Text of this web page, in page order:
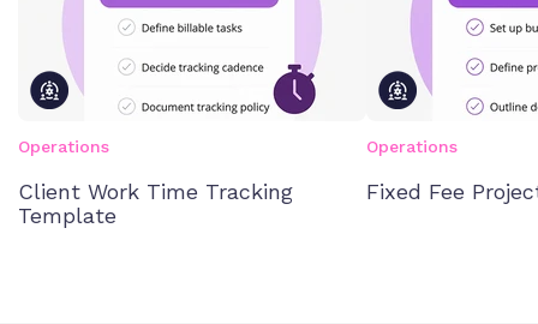
Operations
Client Work Time Tracking
Template
Operations
Fixed Fee